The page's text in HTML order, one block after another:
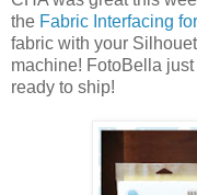
the Fabric Interfacing
fabric with your
machine! FotoBella
ready to ship!